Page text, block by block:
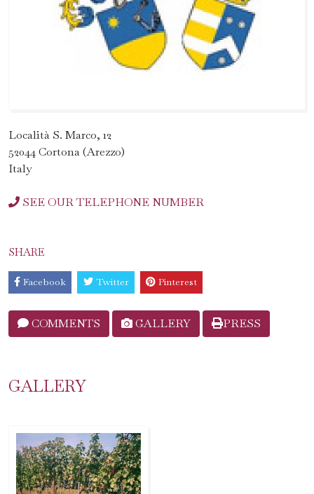
Località S. Marco, 12
52044 Cortona (Arezzo)
Italy
SEE OUR TELEPHONE NUMBER
SHARE
Facebook Twitter Pinterest
COMMENTS GALLERY PRESS
GALLERY